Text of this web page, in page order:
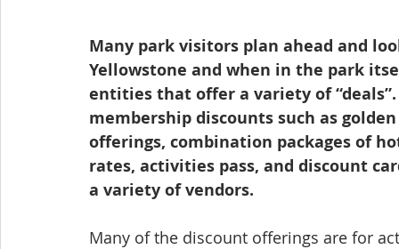
Many park visitors plan ahead and
Yellowstone and when in the park
entities that offer a variety of
membership discounts such as
offerings, combination packages of
rates, activities pass, and discount
a variety of vendors.
Many of the discount offerings are for